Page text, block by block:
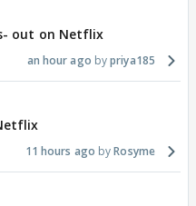
out on Netflix
an hour ago priya185
11 hours ago Rosyme